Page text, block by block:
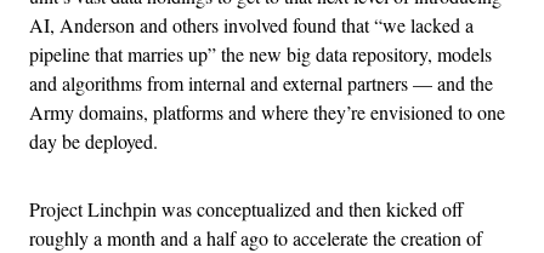
AI, Anderson and others involved found that “we lacked a
pipeline that marries up” the new big data repository, models
and algorithms from internal and external partners — and the
Army domains, platforms and where they’re envisioned to one
day be deployed.
Project Linchpin was conceptualized and then kicked off
roughly a month and a half ago to accelerate the creation of